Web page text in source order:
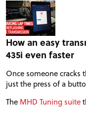
How an easy
435i even faster
Once someone cracks
just the press of a
The MHD Tuning suite